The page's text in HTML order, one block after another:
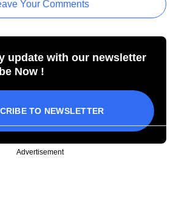
Your Comments
update with our newsletter
Now !
TO NEWSLETTER
Advertisement